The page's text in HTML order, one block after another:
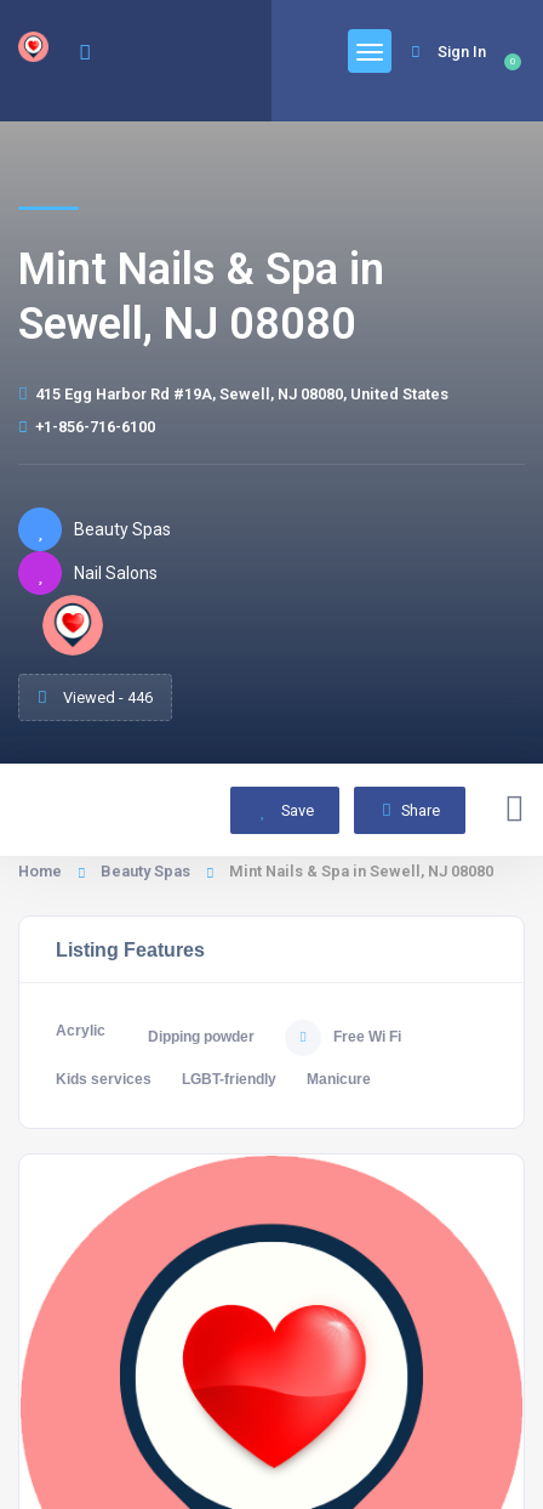
0
Sign In
Mint Nails & Spa in
Sewell, NJ 08080
415 Egg Harbor Rd #19A, Sewell, NJ 08080, United States
+1-856-716-6100
Beauty Spas
Nail Salons
Viewed - 446
Save Share
Home Beauty Spas Mint Nails & Spa in Sewell, NJ 08080
Listing Features
Acrylic Dipping powder Free Wi Fi
Kids services LGBT-friendly Manicure